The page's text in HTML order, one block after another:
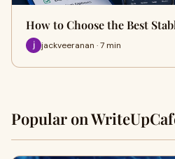
How to Choose the Best
jackveeranan · 7 min
Popular on